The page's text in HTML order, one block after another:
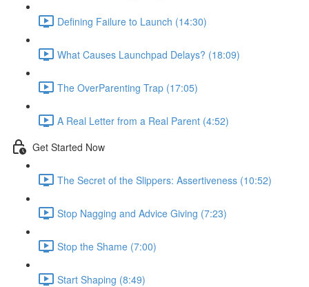
Defining Failure to Launch (14:30)
What Causes Launchpad Delays? (18:09)
The OverParenting Trap (17:05)
A Real Letter from a Real Parent (4:52)
Get Started Now
The Secret of the Slippers: Assertiveness (10:52)
Stop Nagging and Advice Giving (7:23)
Stop the Shame (7:00)
Start Shaping (8:49)